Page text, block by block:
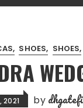
SHOES SHOES
2021 by